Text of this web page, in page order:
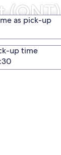
(ONT)
as pick-up
as pick-up
up time